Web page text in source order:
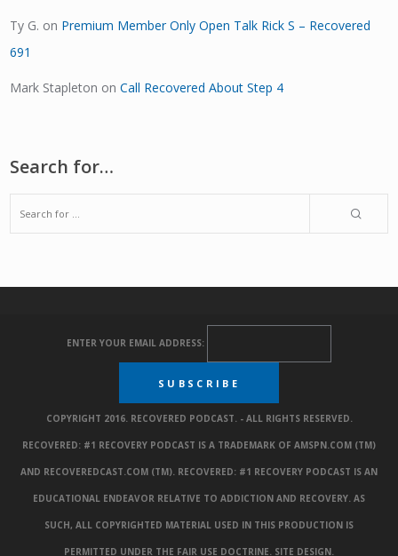
Ty G. on Premium Member Only Open Talk Rick S – Recovered
691
Mark Stapleton onCall Recovered About Step 4
Search for…
ENTER YOUR EMAIL ADDRESS:
COPYRIGHT 2016. RECOVERED PODCAST. - ALL RIGHTS RESERVED.
RECOVERED: #1 RECOVERY PODCAST IS A TRADEMARK OF AMSPN.COM (TM)
AND RECOVEREDCAST.COM (TM). RECOVERED: #1 RECOVERY PODCAST IS AN
EDUCATIONAL ENDEAVOR RELATIVE TO ADDICTION AND RECOVERY. AS
SUCH, ALL COPYRIGHTED MATERIAL USED IN THIS PRODUCTION IS
PERMITTED UNDER THE FAIR USE DOCTRINE. SITE DESIGN.